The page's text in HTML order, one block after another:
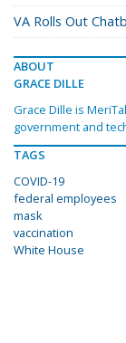
VA Rolls Out
ABOUT
GRACE DILLE
Grace Dille is
government and
TAGS
COVID-19
federal employees
mask
vaccination
White House